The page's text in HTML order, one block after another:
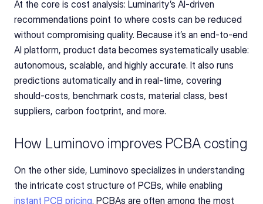
At the core is cost analysis: Luminarity’s AI-driven
recommendations point to where costs can be reduced
without compromising quality. Because it’s an end-to-end
AI platform, product data becomes systematically usable:
autonomous, scalable, and highly accurate. It also runs
predictions automatically and in real-time, covering
should-costs, benchmark costs, material class, best
suppliers, carbon footprint, and more.
How Luminovo improves PCBA costing
On the other side, Luminovo specializes in understanding
instant PCB pricing. PCBAs are often among the most